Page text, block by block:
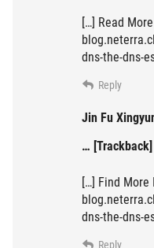
[…] Read
dns-the-dns-
Reply
Jin Fu
… [Trackback]
[…] Find More
dns-the-dns-
Reply